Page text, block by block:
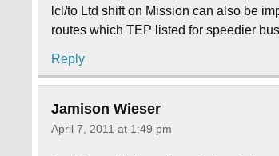
lcl/to Ltd shift on Mission can also be
routes which TEP listed for speedier
Reply
Jamison Wieser
April 7, 2011 at 1:49 pm